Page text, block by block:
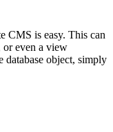
CMS is easy. This can
or even a view
database object, simply